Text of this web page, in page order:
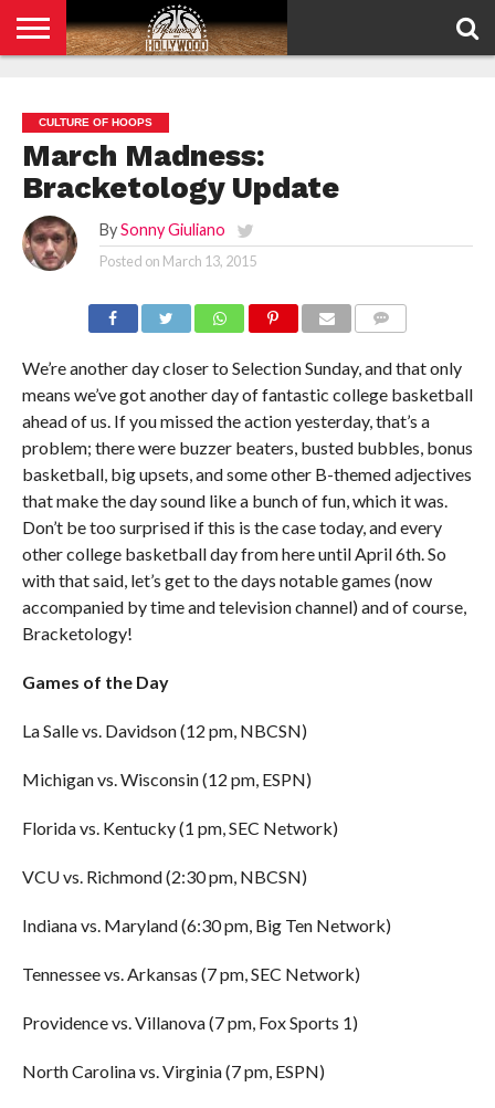
POLICY
CULTURE OF HOOPS
March Madness:
Bracketology Update
By Sonny Giuliano
Posted on March 13, 2015
We’re another day closer to Selection Sunday, and that only
means we’ve got another day of fantastic college basketball
ahead of us. If you missed the action yesterday, that’s a
problem; there were buzzer beaters, busted bubbles, bonus
basketball, big upsets, and some other B-themed adjectives
that make the day sound like a bunch of fun, which it was.
Don’t be too surprised if this is the case today, and every
other college basketball day from here until April 6th. So
with that said, let’s get to the days notable games (now
accompanied by time and television channel) and of course,
Bracketology!
Games of the Day
La Salle vs. Davidson (12 pm, NBCSN)
Michigan vs. Wisconsin (12 pm, ESPN)
Florida vs. Kentucky (1 pm, SEC Network)
VCU vs. Richmond (2:30 pm, NBCSN)
Indiana vs. Maryland (6:30 pm, Big Ten Network)
Tennessee vs. Arkansas (7 pm, SEC Network)
Providence vs. Villanova (7 pm, Fox Sports 1)
North Carolina vs. Virginia (7 pm, ESPN)